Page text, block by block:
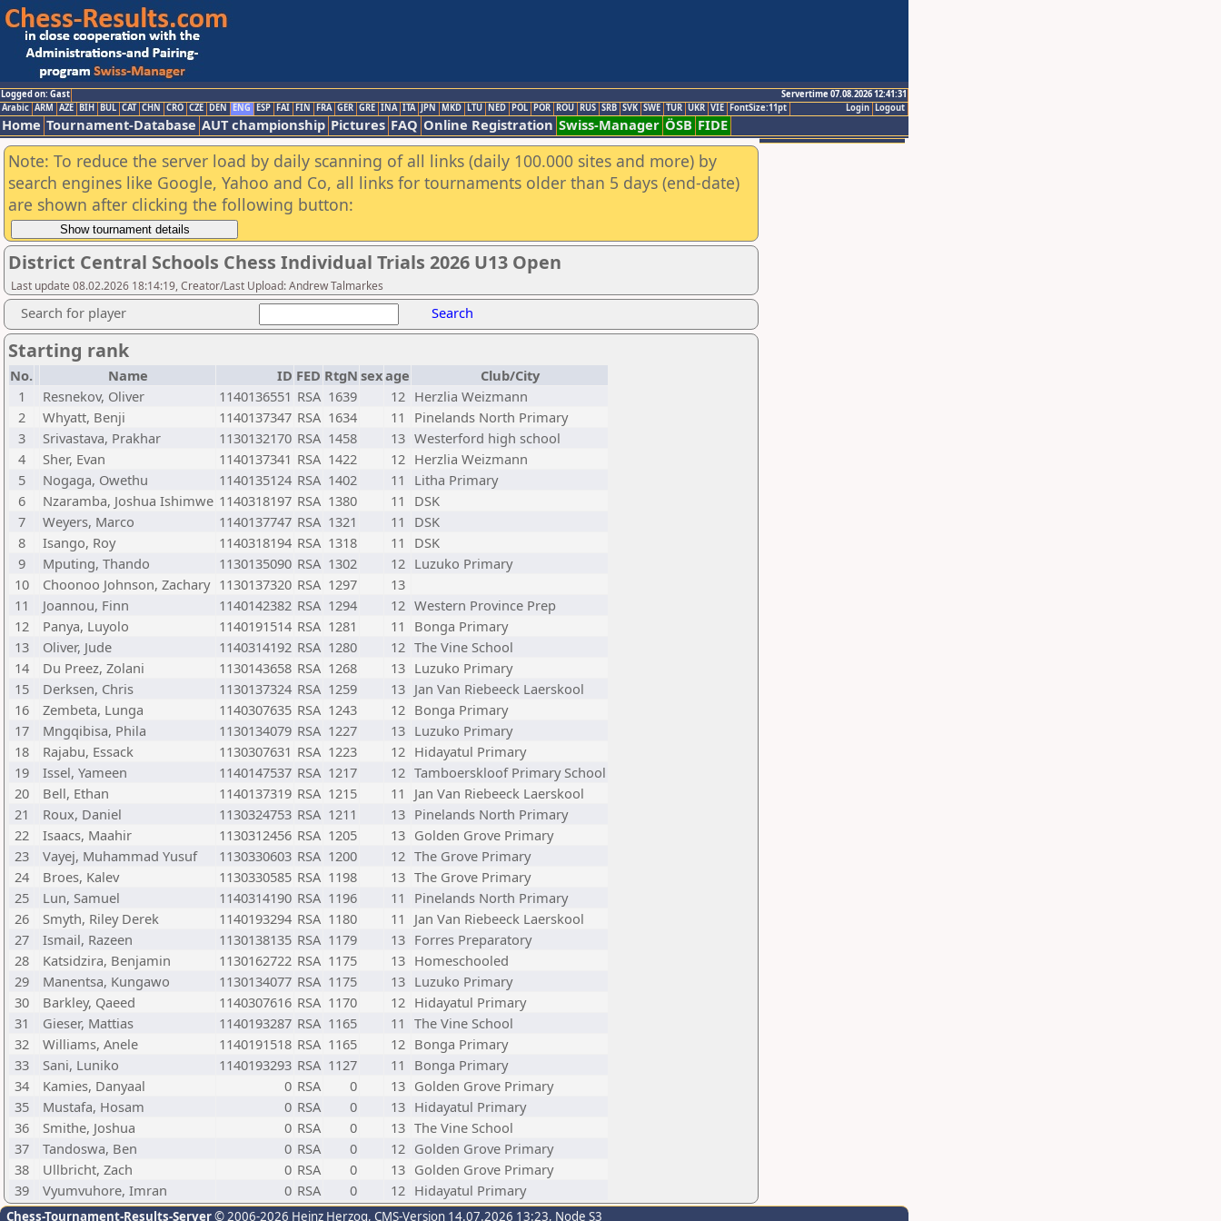
Logged on: Gast
Servertime 07.08.2026 12:41:31
Logout
Login
Arabic ARM AZE BIH BUL CAT CHN CRO CZE DEN ENG ESP FAI FIN FRA GER GRE INA ITA JPN MKD LTU NED POL POR ROU RUS SRB SVK SWE TUR UKR VIE FontSize:11pt
Home Tournament-Database AUT championship Pictures FAQ Online Registration Swiss-Manager ÖSB FIDE
Note: To reduce the server load by daily scanning of all links (daily 100.000 sites and more) by
search engines like Google, Yahoo and Co, all links for tournaments older than 5 days (end-date)
are shown after clicking the following button:
District Central Schools Chess Individual Trials 2026 U13 Open
Last update 08.02.2026 18:14:19, Creator/Last Upload: Andrew Talmarkes
Search for player Search
Starting rank
No. Name ID FED RtgN sexage
Club/City
1
Resnekov, Oliver 1140136551 RSA 1639 12 Herzlia Weizmann
2
Whyatt, Benji 1140137347 RSA 1634 11
Pinelands North Primary
3
Srivastava, Prakhar 1130132170 RSA 1458 13 Westerford high school
4
Sher, Evan 1140137341 RSA 1422 12 Herzlia Weizmann
5
Nogaga, Owethu 1140135124 RSA 1402 11
Litha Primary
6
Nzaramba, Joshua Ishimwe 1140318197 RSA 1380 11
DSK
7
Weyers, Marco 1140137747 RSA 1321 11
DSK
8
Isango, Roy 1140318194 RSA 1318 11
DSK
9
Mputing, Thando 1130135090 RSA 1302 12 Luzuko Primary
10
Choonoo Johnson, Zachary 1130137320 RSA 1297
13
11
Joannou, Finn 1140142382 RSA 1294 12 Western Province Prep
12
Panya, Luyolo 1140191514 RSA 1281 11
Bonga Primary
13
Oliver, Jude 1140314192 RSA 1280 12 The Vine School
14
Du Preez, Zolani 1130143658 RSA 1268 13 Luzuko Primary
15
Derksen, Chris 1130137324 RSA 1259 13 Jan Van Riebeeck Laerskool
16
Zembeta, Lunga 1140307635 RSA 1243 12 Bonga Primary
17
Mngqibisa, Phila 1130134079 RSA 1227 13 Luzuko Primary
18
Rajabu, Essack 1130307631 RSA 1223 12 Hidayatul Primary
19
Issel, Yameen 1140147537 RSA 1217 12 Tamboerskloof Primary School
20
Bell, Ethan 1140137319 RSA 1215 11
Jan Van Riebeeck Laerskool
21
Roux, Daniel 1130324753 RSA 1211 13 Pinelands North Primary
22
Isaacs, Maahir 1130312456 RSA 1205 13 Golden Grove Primary
23
Vayej, Muhammad Yusuf 1130330603 RSA 1200 12 The Grove Primary
24
Broes, Kalev 1130330585 RSA 1198 13 The Grove Primary
25
Lun, Samuel 1140314190 RSA 1196 11
Pinelands North Primary
26
Smyth, Riley Derek 1140193294 RSA 1180 11
Jan Van Riebeeck Laerskool
27
Ismail, Razeen 1130138135 RSA 1179 13 Forres Preparatory
28
Katsidzira, Benjamin 1130162722 RSA 1175 13 Homeschooled
29
Manentsa, Kungawo 1130134077 RSA 1175 13 Luzuko Primary
30
Barkley, Qaeed 1140307616 RSA 1170 12 Hidayatul Primary
31
Gieser, Mattias 1140193287 RSA 1165 11 The Vine School
32
Williams, Anele 1140191518 RSA 1165 12 Bonga Primary
33
Sani, Luniko 1140193293 RSA 1127 11
Bonga Primary
34
Kamies, Danyaal 0 RSA 0 13 Golden Grove Primary
35
Mustafa, Hosam 0 RSA 0 13 Hidayatul Primary
36
Smithe, Joshua 0 RSA 0 13 The Vine School
37
Tandoswa, Ben 0 RSA 0 12 Golden Grove Primary
38
Ullbricht, Zach 0 RSA 0 13 Golden Grove Primary
39
Vyumvuhore, Imran 0 RSA 0 12 Hidayatul Primary
Chess-Tournament-Results-Server© 2006-2026 Heinz Herzog, CMS-Version 14.07.2026 13:23, Node S3